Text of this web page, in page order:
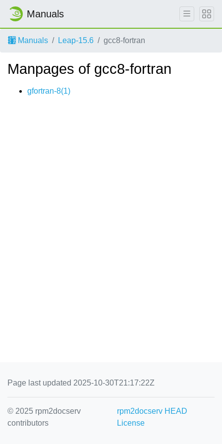
Manuals
Manuals Leap-15.6 gcc8-fortran
Manpages of gcc8-fortran
gfortran-8(1)
Page last updated 2025-10-30T21:17:22Z
© 2025 rpm2docserv
contributors
rpm2docserv HEAD
License